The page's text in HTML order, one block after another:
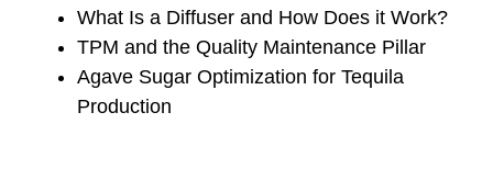
What Is a Diffuser and How Does it Work?
TPM and the Quality Maintenance Pillar
Agave Sugar Optimization for Tequila
Production